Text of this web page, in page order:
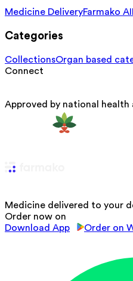
Medicine DeliveryFarmako AI
Categories
CollectionsOrgan based
Connect
Approved by national health
Medicine delivered to your
Order now on
Download App
Order on